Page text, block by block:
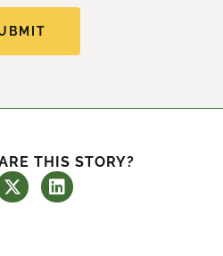
THIS STORY?